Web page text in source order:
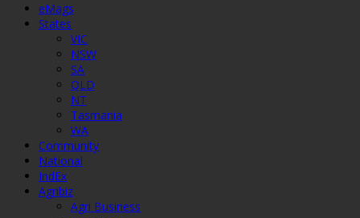
eMags
States
VIC
NSW
SA
QLD
NT
Tasmania
WA
Community
National
IndEx
Agribiz
Agri Business